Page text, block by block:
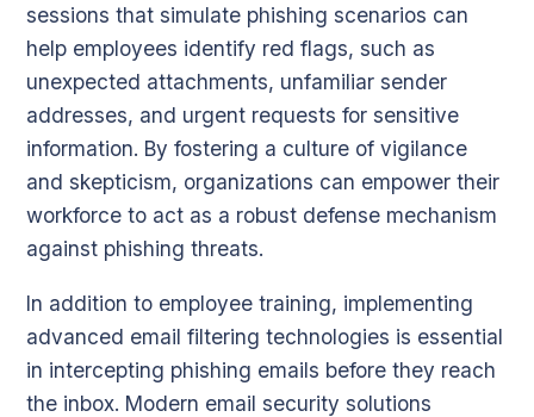
sessions that simulate phishing scenarios can
help employees identify red flags, such as
unexpected attachments, unfamiliar sender
addresses, and urgent requests for sensitive
information. By fostering a culture of vigilance
and skepticism, organizations can empower their
workforce to act as a robust defense mechanism
against phishing threats.
In addition to employee training, implementing
advanced email filtering technologies is essential
in intercepting phishing emails before they reach
the inbox. Modern email security solutions